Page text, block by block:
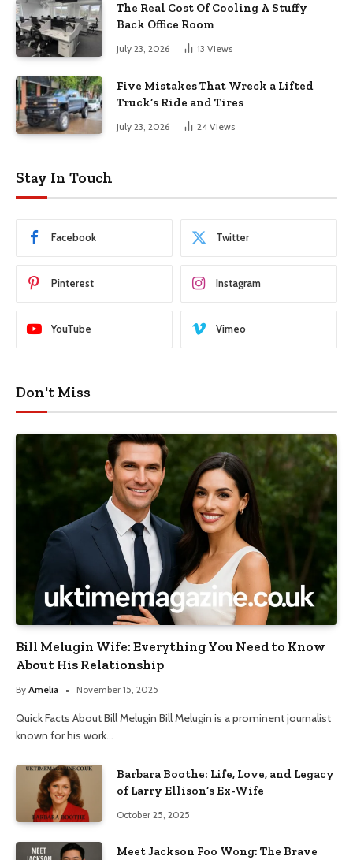
The Real Cost Of Cooling A Stuffy
Back Office Room
July 23, 2026 13 Views
Five Mistakes That Wreck a Lifted
Truck’s Ride and Tires
July 23, 2026 24 Views
Stay In Touch
Facebook Twitter
Pinterest Instagram
YouTube Vimeo
Don't Miss
Bill Melugin Wife: Everything You Need to Know
About His Relationship
By Amelia November 15, 2025
Quick Facts About Bill Melugin Bill Melugin is a prominent journalist
known for his work…
Barbara Boothe: Life, Love, and Legacy
of Larry Ellison’s Ex-Wife
October 25, 2025
Meet Jackson Foo Wong: The Brave